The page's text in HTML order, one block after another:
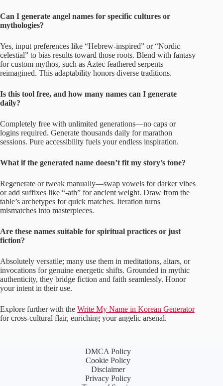
Can I generate angel names for specific cultures or
mythologies?
Yes, input preferences like “Hebrew-inspired” or “Nordic
celestial” to bias results toward those roots. Blend with fantasy
for custom mythos, such as Aztec feathered serpents
reimagined. This adaptability honors diverse traditions.
Is this tool free, and how many names can I generate
daily?
Completely free with unlimited generations—no caps or
logins required. Generate thousands daily for marathon
sessions. Pure accessibility fuels your endless inspiration.
What if the generated name doesn’t fit my story’s tone?
Regenerate or tweak manually—swap vowels for darker vibes
or add suffixes like “-ath” for ancient weight. Draw from the
table’s archetypes for quick matches. Iteration turns
mismatches into masterpieces.
Are these names suitable for spiritual practices or just
fiction?
Absolutely versatile; many use them in meditations, altars, or
invocations for genuine energetic shifts. Grounded in mythic
authenticity, they bridge fiction and faith seamlessly. Honor
your intent in their use.
Explore further with the Write My Name in Korean Generator
for cross-cultural flair, enriching your angelic arsenal.
DMCA Policy
Cookie Policy
Disclaimer
Privacy Policy